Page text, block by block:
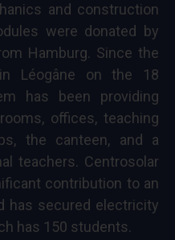
and construction
were donated by
Hamburg. Since the
Léogâne on the 18
has been providing
offices, teaching
the canteen, and a
teachers. Centrosolar
contribution to an
has secured electricity
has 150 students.